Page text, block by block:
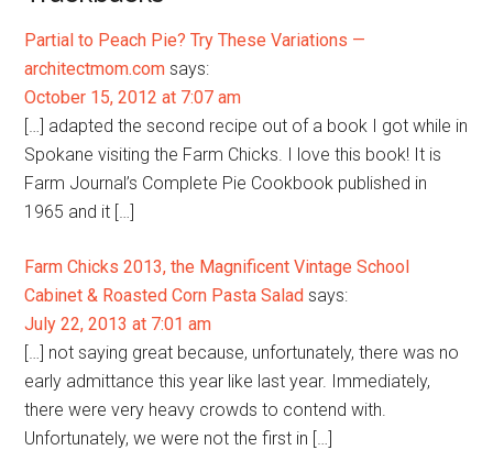
Partial to Peach Pie? Try These Variations —
architectmom.com says:
October 15, 2012 at 7:07 am
[…] adapted the second recipe out of a book I got while in
Spokane visiting the Farm Chicks. I love this book! It is
Farm Journal’s Complete Pie Cookbook published in
1965 and it […]
Farm Chicks 2013, the Magnificent Vintage School
Cabinet & Roasted Corn Pasta Salad says:
July 22, 2013 at 7:01 am
[…] not saying great because, unfortunately, there was no
early admittance this year like last year. Immediately,
there were very heavy crowds to contend with.
Unfortunately, we were not the first in […]